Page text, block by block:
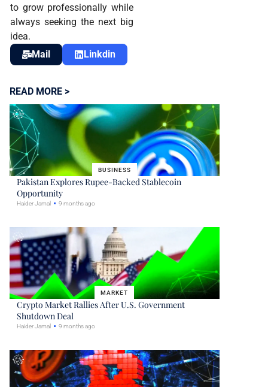
to grow professionally while
always seeking the next big
idea.
Mail
Linkdin
READ MORE >
BUSINESS
Pakistan Explores Rupee-Backed Stablecoin
Opportunity
Haider Jamal 9 months ago
MARKET
Crypto Market Rallies After U.S. Government
Shutdown Deal
Haider Jamal 9 months ago